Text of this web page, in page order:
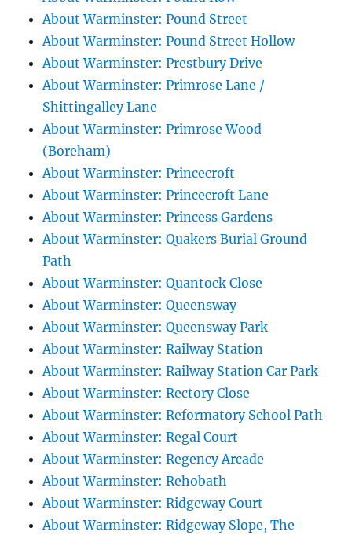
About Warminster: Pound Street
About Warminster: Pound Street Hollow
About Warminster: Prestbury Drive
About Warminster: Primrose Lane /
Shittingalley Lane
About Warminster: Primrose Wood
(Boreham)
About Warminster: Princecroft
About Warminster: Princecroft Lane
About Warminster: Princess Gardens
About Warminster: Quakers Burial Ground
Path
About Warminster: Quantock Close
About Warminster: Queensway
About Warminster: Queensway Park
About Warminster: Railway Station
About Warminster: Railway Station Car Park
About Warminster: Rectory Close
About Warminster: Reformatory School Path
About Warminster: Regal Court
About Warminster: Regency Arcade
About Warminster: Rehobath
About Warminster: Ridgeway Court
About Warminster: Ridgeway Slope, The